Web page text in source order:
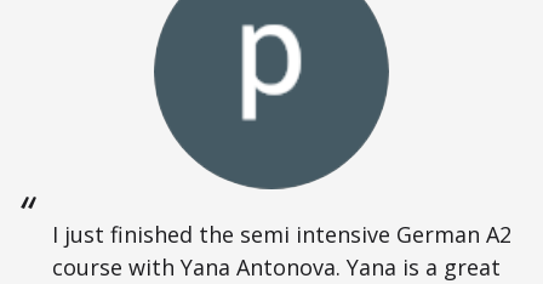
I just finished the semi intensive German A2
course with Yana Antonova. Yana is a great